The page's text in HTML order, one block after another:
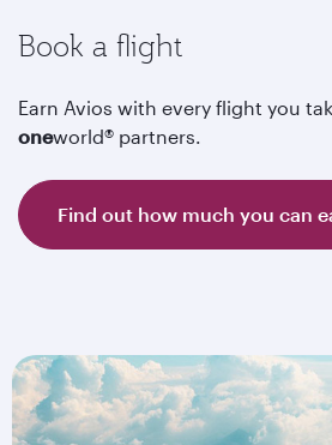
Book a flight
Earn Avios with every flight you
oneworld® partners.
Find out how much you can